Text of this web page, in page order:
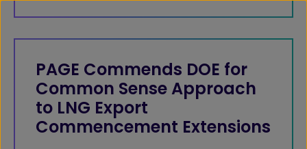
PAGE Commends DOE for
Common Sense Approach
to LNG Export
Commencement Extensions